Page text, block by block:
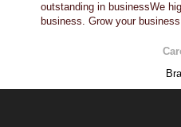
outstanding in businessWe
business. Grow your